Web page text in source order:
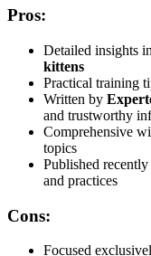
Pros:
Detailed insights
kittens
Practical training
Written by
and trustworthy
Comprehensive
topics
Published recently
and practices
Cons:
Focused